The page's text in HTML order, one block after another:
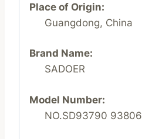
Place of Origin:
Guangdong, China
Brand Name:
SADOER
Model Number:
NO.SD93790 93806